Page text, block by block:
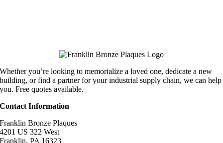
Whether you’re looking to memorialize a loved one, dedicate a new
building, or find a partner for your industrial supply chain, we can help
you. Free quotes available.
Contact Information
Franklin Bronze Plaques
4201 US 322 West
Franklin, PA 16323